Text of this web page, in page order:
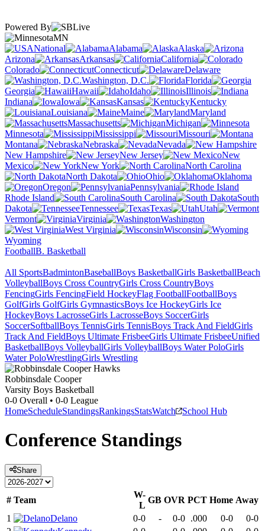
Powered By
MN
National
Alabama
Alaska
Arizona
Arkansas
California
Colorado
Connecticut
Delaware
Washington, D.C.
Florida
Georgia
Hawaii Idaho
Illinois
Indiana
Iowa Kansas
Kentucky
Louisiana
Maine
Maryland
Massachusetts
Michigan
Minnesota
Mississippi
Missouri
Montana
Nebraska
Nevada
New Hampshire
New Jersey
New
Mexico
New York
North Carolina
North Dakota
Ohio
Oklahoma
Oregon
Pennsylvania
Rhode Island
South Carolina
South
Dakota
Tennessee Texas
Utah
Vermont
Virginia
Washington
West Virginia
Wisconsin
Wyoming
FootballB. Basketball
All SportsBadmintonBaseballBoys BasketballGirls BasketballBeach
VolleyballBoys Cross CountryGirls Cross CountryBoys
FencingGirls FencingField HockeyFlag FootballFootballBoys
GolfGirls GolfGirls GymnasticsBoys Ice HockeyGirls Ice
HockeyBoys LacrosseGirls LacrosseBoys SoccerGirls
SoccerSoftballBoys TennisGirls TennisBoys Track And FieldGirls
Track And FieldBoys Ultimate FrisbeeGirls Ultimate FrisbeeUnified
BasketballBoys VolleyballGirls VolleyballBoys Water PoloGirls
Water PoloWrestlingGirls Wrestling
Robbinsdale Cooper
Varsity Boys Basketball
0-0 Overall • 0-0 League
HomeScheduleStandingsRankingsStatsWatch School Hub
Conference Standings
Share
# Team
W-
L
GB OVR PCT Home Away
1
Delano 0-0 - 0-0 .000 0-0
0-0